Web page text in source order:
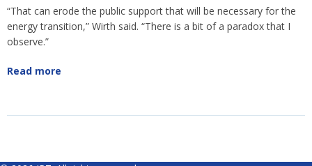
“That can erode the public support that will be necessary for the
energy transition,” Wirth said. “There is a bit of a paradox that I
observe.”
Read more